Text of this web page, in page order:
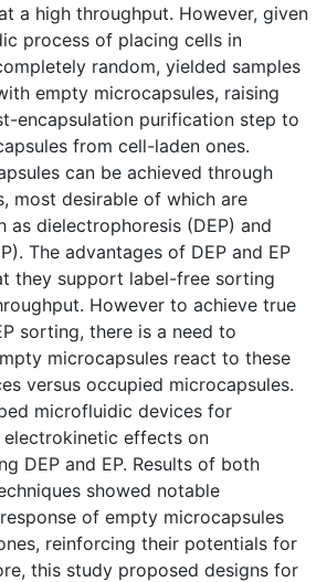
a high throughput. However, given
process of placing cells in
random, yielded samples
empty microcapsules, raising
encapsulation purification step to
from cell-laden ones.
can be achieved through
most desirable of which are
as dielectrophoresis (DEP) and
The advantages of DEP and EP
they support label-free sorting
However to achieve true
sorting, there is a need to
microcapsules react to these
versus occupied microcapsules.
microfluidic devices for
effects on
DEP and EP. Results of both
showed notable
of empty microcapsules
reinforcing their potentials for
this study proposed designs for